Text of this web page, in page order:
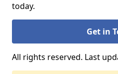
today.
Get in
All rights reserved. Last